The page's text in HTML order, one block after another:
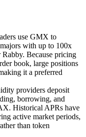
use GMX to
with up to 100x
Because pricing
book, large positions
it a preferred
providers deposit
borrowing, and
Historical APRs have
active market periods,
than token